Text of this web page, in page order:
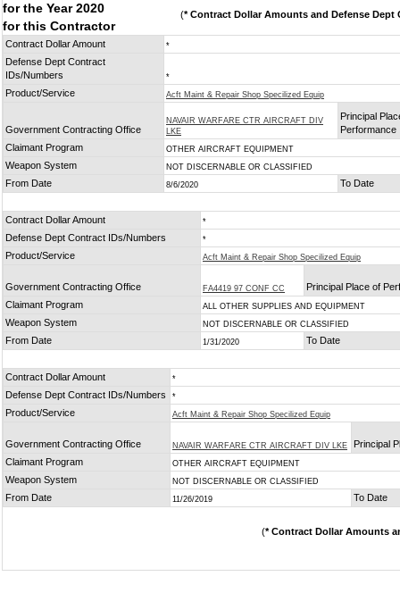
for the Year 2020
for this Contractor
(* Contract Dollar Amounts and Defense Dept
Contract Dollar Amount *
Defense Dept Contract
IDs/Numbers
*
Product/Service Acft Maint & Repair Shop Specilized Equip
Government Contracting Office
NAVAIR WARFARE CTR AIRCRAFT DIV
LKE
Principal
Performance
Claimant Program
OTHER AIRCRAFT EQUIPMENT
Weapon System NOT DISCERNABLE OR CLASSIFIED
From Date 8/6/2020 To Date
Contract Dollar Amount *
Defense Dept Contract IDs/Numbers *
Product/Service Acft Maint & Repair Shop Specilized Equip
Government Contracting Office FA4419 97 CONF CC
Principal Place of
Claimant Program
ALL OTHER SUPPLIES AND EQUIPMENT
Weapon System NOT DISCERNABLE OR CLASSIFIED
From Date 1/31/2020 To Date
Contract Dollar Amount *
Defense Dept Contract IDs/Numbers *
Product/Service Acft Maint & Repair Shop Specilized Equip
Government Contracting Office NAVAIR WARFARE CTR AIRCRAFT DIV LKE
Principal
Claimant Program
OTHER AIRCRAFT EQUIPMENT
Weapon System NOT DISCERNABLE OR CLASSIFIED
From Date 11/26/2019 To Date
(* Contract Dollar Amounts